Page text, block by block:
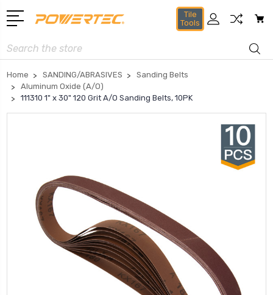
Tile
Tools
Search
Home SANDING/ABRASIVES
Sanding Belts
Aluminum Oxide (A/O)
111310 1" x 30" 120 Grit A/O Sanding Belts, 10PK